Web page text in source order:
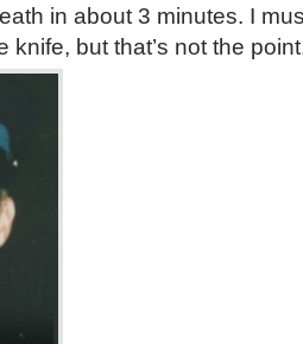
in about 3 minutes. I
knife, but that’s not the